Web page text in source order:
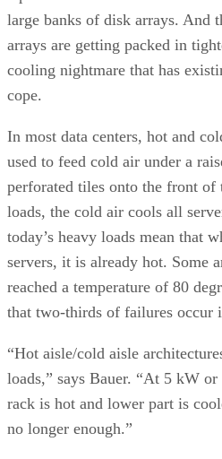
large banks of disk arrays. And
arrays are getting packed in
cooling nightmare that has
cope.
In most data centers, hot and
used to feed cold air under a
perforated tiles onto the front of
loads, the cold air cools all
today’s heavy loads mean that
servers, it is already hot. Some
reached a temperature of 80
that two-thirds of failures occur
“Hot aisle/cold aisle
loads,” says Bauer. “At 5 kW
rack is hot and lower part is
no longer enough.”